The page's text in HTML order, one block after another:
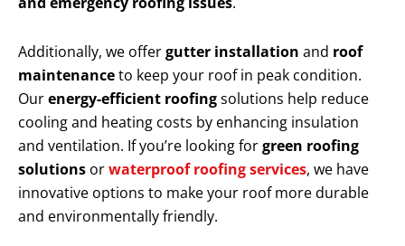
Additionally, we offergutter installation and roof
maintenanceto keep your roof in peak condition.
Ourenergy-efficient roofingsolutions help reduce
cooling and heating costs by enhancing insulation
and ventilation. If you’re looking forgreen roofing
solutions orwaterproof roofing services, we have
innovative options to make your roof more durable
and environmentally friendly.